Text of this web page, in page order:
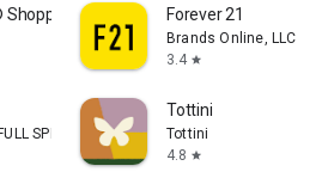
App Forever 21
Brands Online, LLC
3.4 star
SPEED PTE.LTD.
Tottini
Tottini
4.8 star